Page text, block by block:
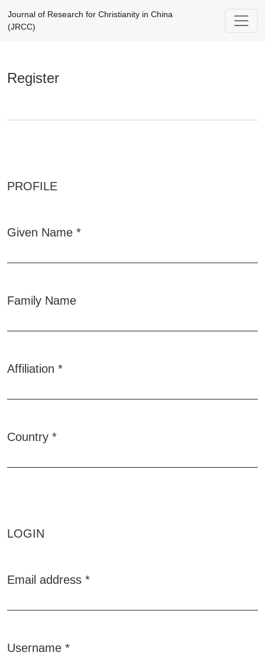
Journal of Research for Christianity in China
(JRCC)
Register
PROFILE
Given Name *
Family Name
Affiliation *
Country *
LOGIN
Email address *
Username *